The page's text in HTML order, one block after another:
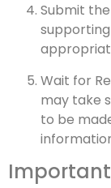
Submit
Wait for
may take
to be